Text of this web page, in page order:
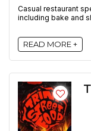
Casual restaurant
including bake and
READ MORE +